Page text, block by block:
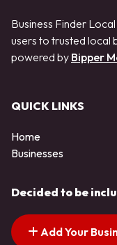
Business Finder
users to trusted local
powered by Bipper
QUICK LINKS
Home
Businesses
Decided to be
Add Your